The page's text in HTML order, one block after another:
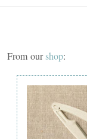
From ourshop: